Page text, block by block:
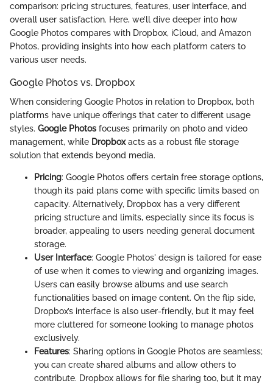
comparison: pricing structures, features, user interface, and
overall user satisfaction. Here, we’ll dive deeper into how
Google Photos compares with Dropbox, iCloud, and Amazon
Photos, providing insights into how each platform caters to
various user needs.
Google Photos vs. Dropbox
When considering Google Photos in relation to Dropbox, both
platforms have unique offerings that cater to different usage
styles. Google Photos focuses primarily on photo and video
management, while Dropboxacts as a robust file storage
solution that extends beyond media.
Pricing: Google Photos offers certain free storage options,
though its paid plans come with specific limits based on
capacity. Alternatively, Dropbox has a very different
pricing structure and limits, especially since its focus is
broader, appealing to users needing general document
storage.
User Interface: Google Photos' design is tailored for ease
of use when it comes to viewing and organizing images.
Users can easily browse albums and use search
functionalities based on image content. On the flip side,
Dropbox’s interface is also user-friendly, but it may feel
more cluttered for someone looking to manage photos
exclusively.
Features: Sharing options in Google Photos are seamless;
you can create shared albums and allow others to
contribute. Dropbox allows for file sharing too, but it may